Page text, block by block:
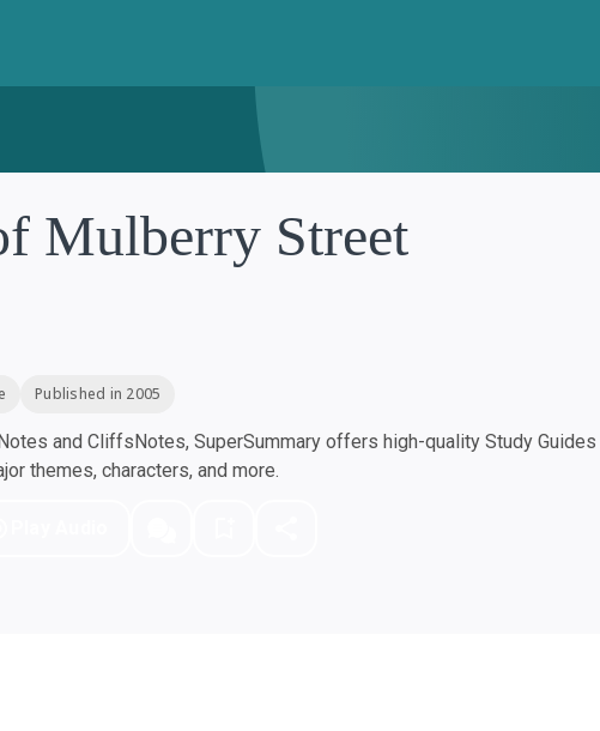
Mulberry Street
Published in 2005
and CliffsNotes, SuperSummary offers high-quality Study
themes, characters, and more.